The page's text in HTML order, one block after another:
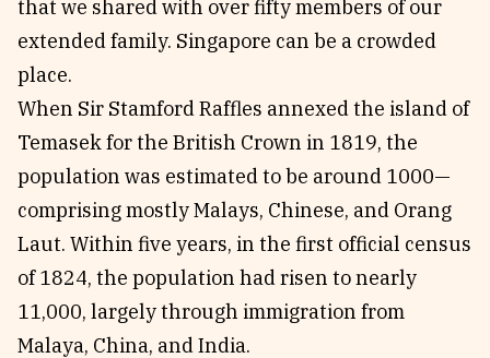
that we shared with over fifty members of our
extended family. Singapore can be a crowded
place.
When Sir Stamford Raffles annexed the island of
Temasek for the British Crown in 1819, the
population was estimated to be around 1000—
comprising mostly Malays, Chinese, and Orang
Laut. Within five years, in the first official census
of 1824, the population had risen to nearly
11,000, largely through immigration from
Malaya, China, and India.